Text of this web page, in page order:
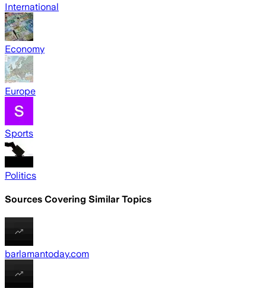
International
Economy
Europe
Sports
Politics
Sources Covering Similar Topics
barlamantoday.com